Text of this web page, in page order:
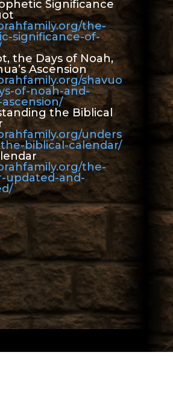
Significance
the-
significance-of-
the Days of Noah,
Ascension
shavuo
of-noah-and-
the Biblical
unders
biblical-calendar/
the-
updated-and-